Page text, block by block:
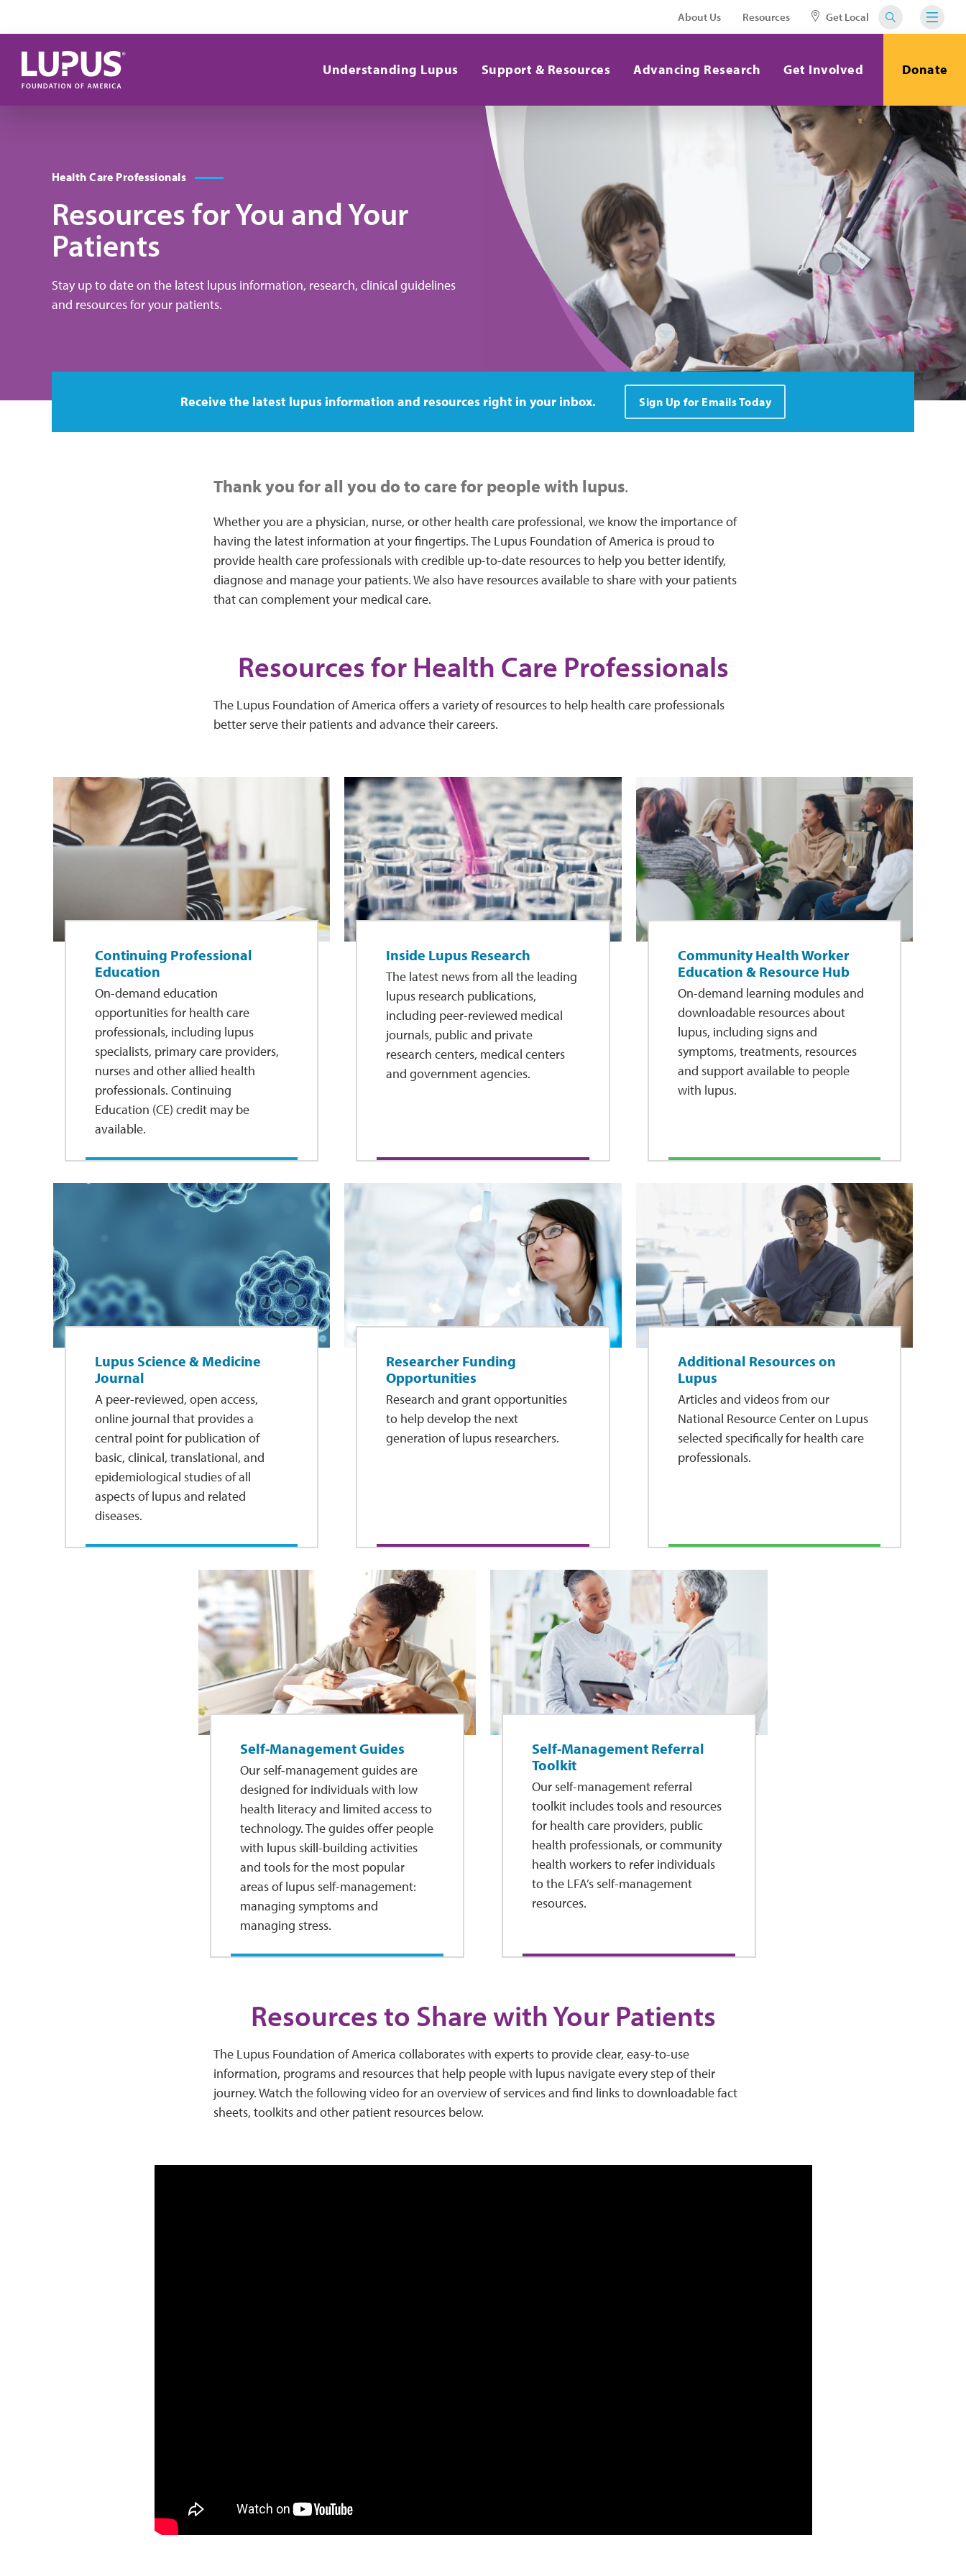
About Us Resources Get Local
Understanding Lupus Support & Resources Advancing Research Get Involved Donate
Health Care Professionals
Resources for You and Your
Patients
Stay up to date on the latest lupus information, research, clinical guidelines
and resources for your patients.
Receive the latest lupus information and resources right in your inbox. Sign Up for Emails Today
Thank you for all you do to care for people with lupus.
Whether you are a physician, nurse, or other health care professional, we know the importance of
having the latest information at your fingertips. The Lupus Foundation of America is proud to
provide health care professionals with credible up-to-date resources to help you better identify,
diagnose and manage your patients. We also have resources available to share with your patients
that can complement your medical care.
Resources for Health Care Professionals
The Lupus Foundation of America offers a variety of resources to help health care professionals
better serve their patients and advance their careers.
Continuing Professional
Education
On-demand education
opportunities for health care
professionals, including lupus
specialists, primary care providers,
nurses and other allied health
professionals. Continuing
Education (CE) credit may be
available.
Inside Lupus Research
The latest news from all the leading
lupus research publications,
including peer-reviewed medical
journals, public and private
research centers, medical centers
and government agencies.
Community Health Worker
Education & Resource Hub
On-demand learning modules and
downloadable resources about
lupus, including signs and
symptoms, treatments, resources
and support available to people
with lupus.
Lupus Science & Medicine
Journal
A peer-reviewed, open access,
online journal that provides a
central point for publication of
basic, clinical, translational, and
epidemiological studies of all
aspects of lupus and related
diseases.
Researcher Funding
Opportunities
Research and grant opportunities
to help develop the next
generation of lupus researchers.
Additional Resources on
Lupus
Articles and videos from our
National Resource Center on Lupus
selected specifically for health care
professionals.
Self-Management Guides
Our self-management guides are
designed for individuals with low
health literacy and limited access to
technology. The guides offer people
with lupus skill-building activities
and tools for the most popular
areas of lupus self-management:
managing symptoms and
managing stress.
Self-Management Referral
Toolkit
Our self-management referral
toolkit includes tools and resources
for health care providers, public
health professionals, or community
health workers to refer individuals
to the LFA’s self-management
resources.
Resources to Share with Your Patients
The Lupus Foundation of America collaborates with experts to provide clear, easy-to-use
information, programs and resources that help people with lupus navigate every step of their
journey. Watch the following video for an overview of services and find links to downloadable fact
sheets, toolkits and other patient resources below.